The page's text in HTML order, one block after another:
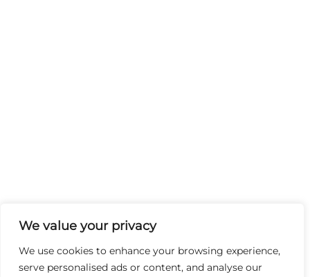
We value your privacy
We use cookies to enhance your browsing experience,
serve personalised ads or content, and analyse our